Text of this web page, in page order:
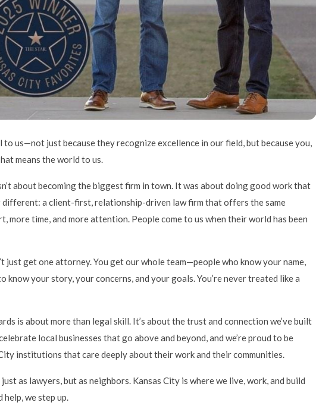
us—not just because they recognize excellence in our field, but because you,
means the world to us.
about becoming the biggest firm in town. It was about doing good work that
different: a client-first, relationship-driven law firm that offers the same
more time, and more attention. People come to us when their world has been
just get one attorney. You get our whole team—people who know your name,
know your story, your concerns, and your goals. You’re never treated like a
is about more than legal skill. It’s about the trust and connection we’ve built
local businesses that go above and beyond, and we’re proud to be
institutions that care deeply about their work and their communities.
as lawyers, but as neighbors. Kansas City is where we live, work, and build
we step up.